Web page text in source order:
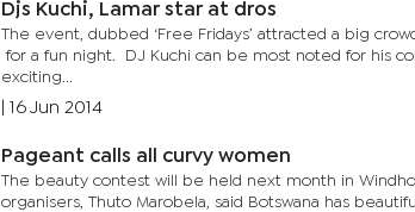
Djs Kuchi, Lamar star at dros
The event, dubbed ‘Free Fridays’ attracted a big
for a fun night. DJ Kuchi can be most noted for his
exciting...
16 Jun 2014
Pageant calls all curvy women
The beauty contest will be held next month in Windhoek
organisers, Thuto Marobela, said Botswana has